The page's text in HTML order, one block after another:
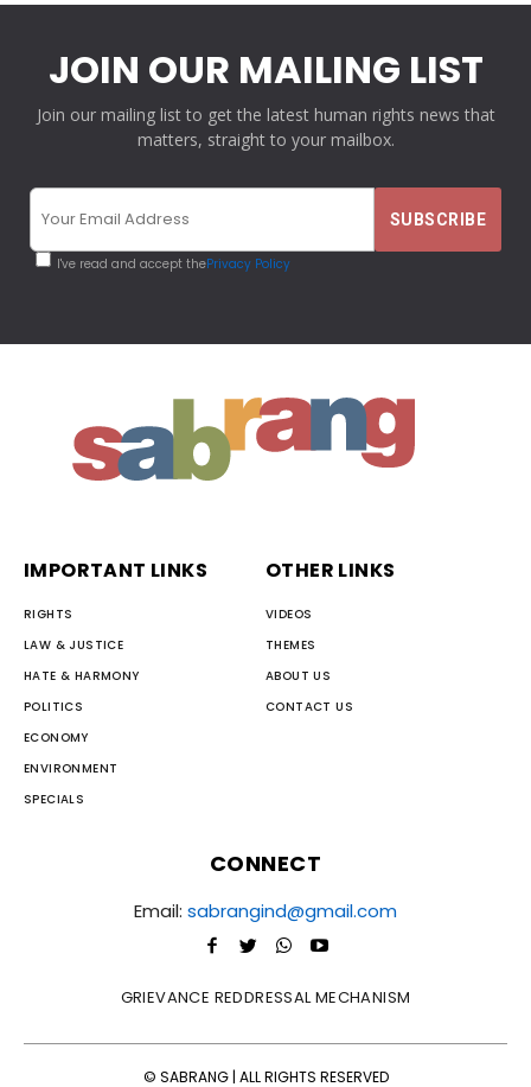
JOIN OUR MAILING LIST
Join our mailing list to get the latest human rights news that
matters, straight to your mailbox.
I've read and accept thePrivacy Policy
IMPORTANT LINKS
RIGHTS
LAW & JUSTICE
HATE & HARMONY
POLITICS
ECONOMY
ENVIRONMENT
SPECIALS
OTHER LINKS
VIDEOS
THEMES
ABOUT US
CONTACT US
CONNECT
Email: sabrangind@gmail.com
GRIEVANCE REDDRESSAL MECHANISM
© SABRANG | ALL RIGHTS RESERVED